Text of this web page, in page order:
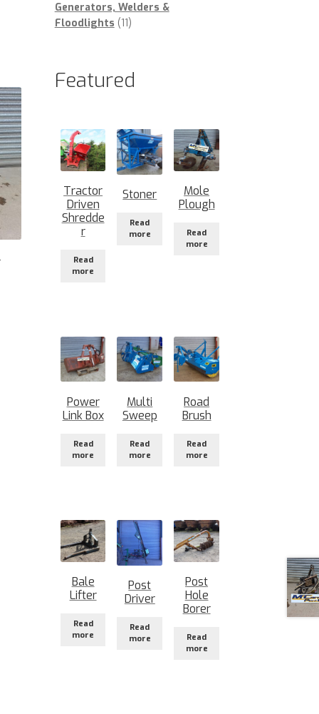
Generators, Welders &
Floodlights 1111
Featured
Tractor
Driven
Shredde
r
Read
more
Stoner
Read
more
Mole
Plough
Read
more
Power
Link Box
Read
more
Multi
Sweep
Read
more
Road
Brush
Read
more
Bale
Lifter
Read
more
Post
Driver
Read
more
Post
Hole
Borer
Read
more